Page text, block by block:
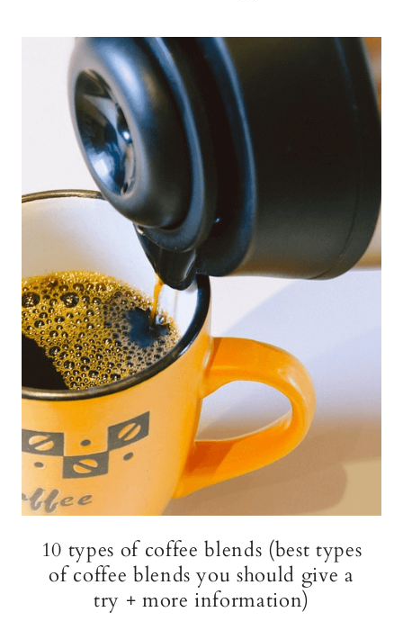
10 types of coffee blends (best types
of coffee blends you should give a
try + more information)